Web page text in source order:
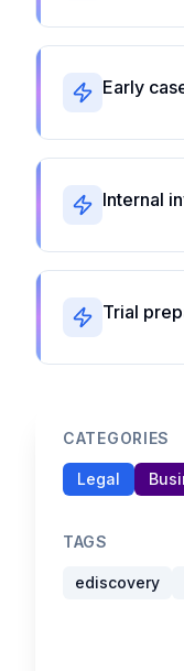
Early
Internal
Trial
CATEGORIES
Legal
TAGS
ediscovery